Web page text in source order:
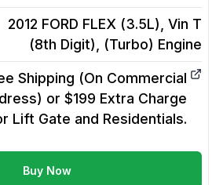
2012 FORD FLEX (3.5L), Vin T
(8th Digit), (Turbo) Engine
Shipping (On Commercial
or $199 Extra Charge
Lift Gate and Residentials.
Buy Now